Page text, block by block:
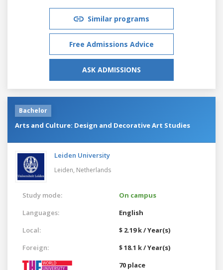
Similar programs
Free Admissions Advice
ASK ADMISSIONS
Bachelor
Arts and Culture: Design and Decorative Art Studies
Leiden University
Leiden, Netherlands
Study mode:
On campus
Languages:
English
Local:
$ 2.19 k / Year(s)
Foreign:
$ 18.1 k / Year(s)
70 place